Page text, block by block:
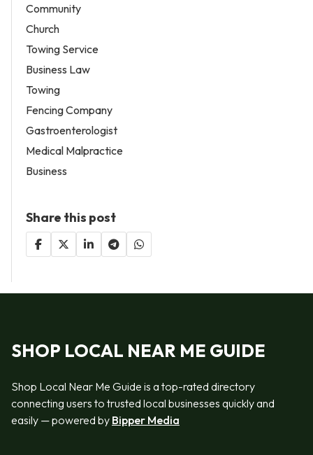
Community
Church
Towing Service
Business Law
Towing
Fencing Company
Gastroenterologist
Medical Malpractice
Business
Share this post
SHOP LOCAL NEAR ME GUIDE
Shop Local Near Me Guide is a top-rated directory
connecting users to trusted local businesses quickly and
easily — powered by Bipper Media